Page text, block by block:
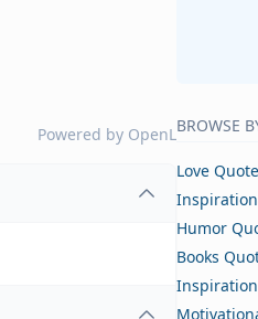
Powered by OpenLBROWSE
Love
Humor
Books